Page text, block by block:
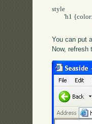
style
	'h1 {color: green; }'
You can put
Now, refresh